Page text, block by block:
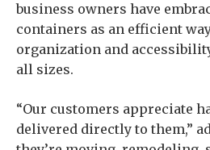
business owners have
containers as an efficient
organization and
all sizes.
“Our customers appreciate
delivered directly to them,”